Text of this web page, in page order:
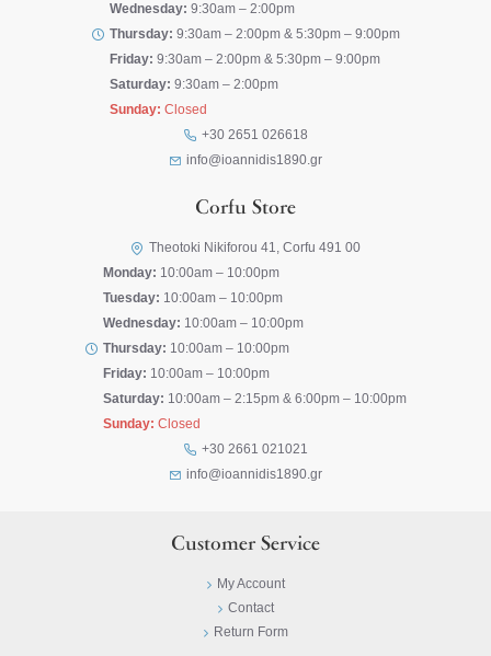
Wednesday: 9:30am – 2:00pm
Thursday: 9:30am – 2:00pm & 5:30pm – 9:00pm
Friday: 9:30am – 2:00pm & 5:30pm – 9:00pm
Saturday: 9:30am – 2:00pm
Sunday: Closed
+30 2651 026618
info@ioannidis1890.gr
Corfu Store
Theotoki Nikiforou 41, Corfu 491 00
Monday: 10:00am – 10:00pm
Tuesday: 10:00am – 10:00pm
Wednesday: 10:00am – 10:00pm
Thursday: 10:00am – 10:00pm
Friday: 10:00am – 10:00pm
Saturday: 10:00am – 2:15pm & 6:00pm – 10:00pm
Sunday: Closed
+30 2661 021021
info@ioannidis1890.gr
Customer Service
My Account
Contact
Return Form